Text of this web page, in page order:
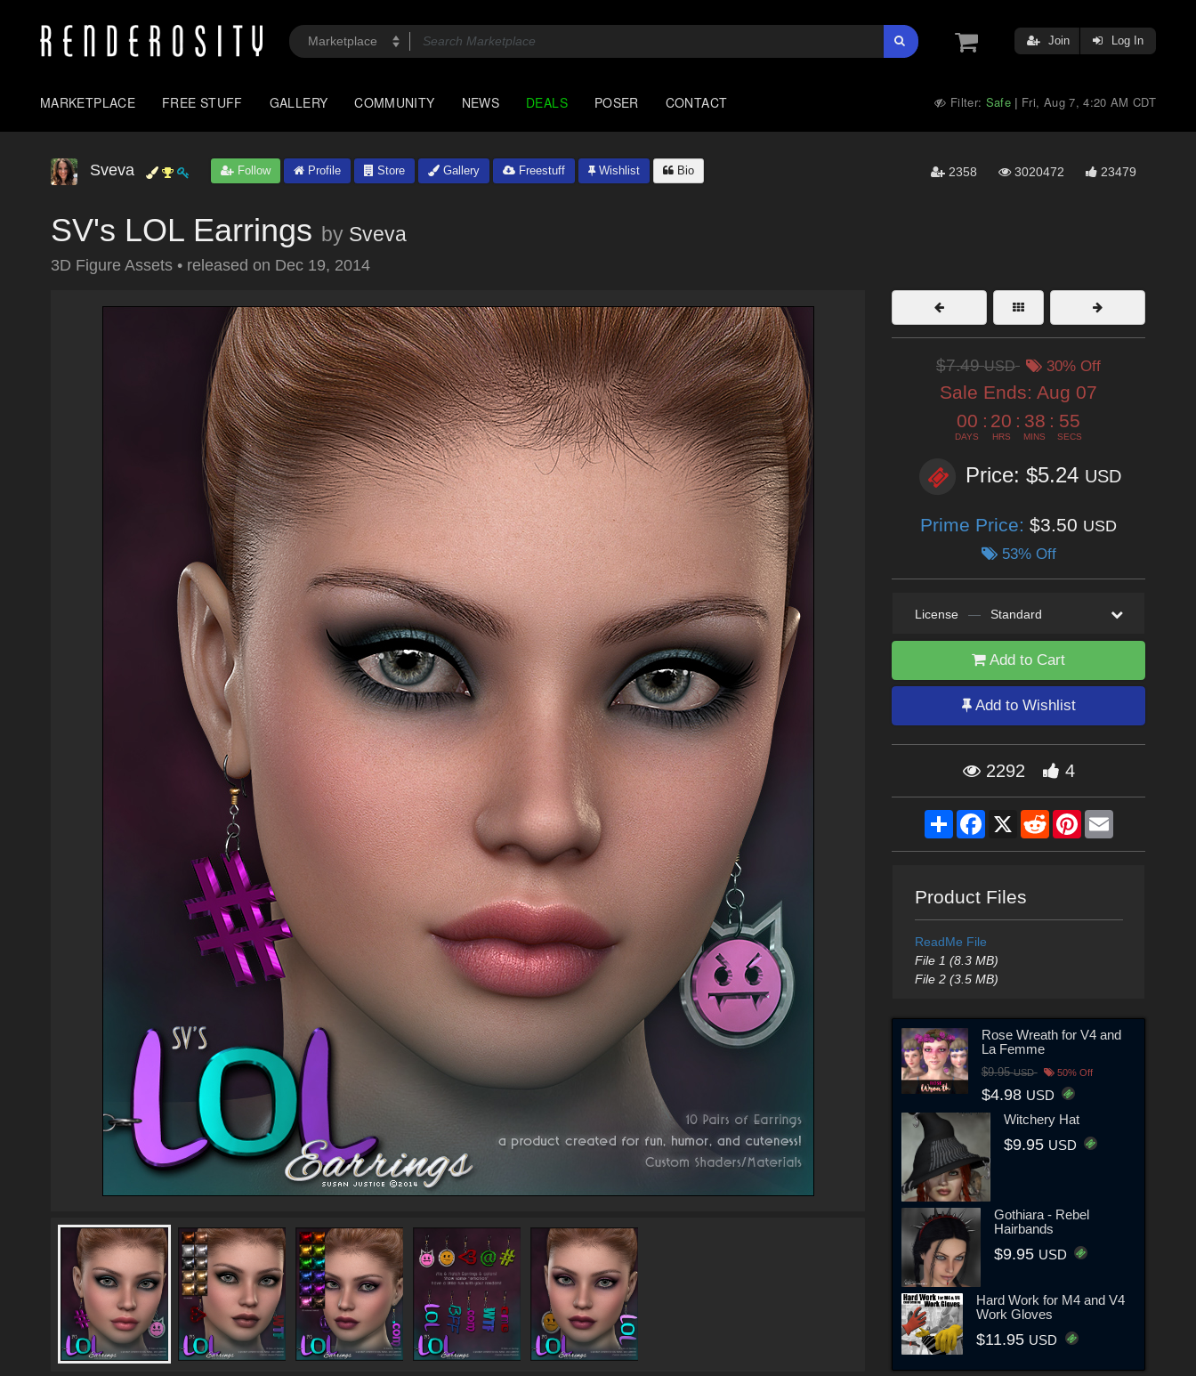
Join Log In
MARKETPLACE FREE STUFF GALLERY COMMUNITY NEWS DEALS POSER CONTACT Filter: Safe | Fri, Aug 7, 4:20 AM CDT
Sveva Follow Profile Store Gallery Freestuff Wishlist Bio 2358 3020472 23479
SV's LOL Earrings by Sveva
3D Figure Assets • released on Dec 19, 2014
$7.49USD 30% Off
Sale Ends: Aug 07
00
DAYS
: 20
HRS
: 38
MINS
: 53
SECS
Price: $5.24 USD
Prime Price: $3.50 USD
53% Off
License — Standard
Add to Cart
Add to Wishlist
2292 4
ShareFacebook
X RedditPinterestEmail
Product Files
ReadMe File
File 1 (8.3 MB)
File 2 (3.5 MB)
Rose Wreath for V4 and
La Femme
$9.95USD 50% Off
$4.98 USD
Witchery Hat
$9.95 USD
Gothiara - Rebel
Hairbands
$9.95 USD
Hard Work for M4 and V4
Work Gloves
$11.95 USD